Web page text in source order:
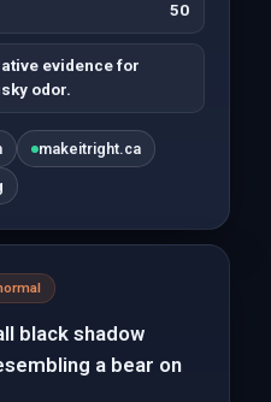
50
evidence for
odor.
makeitright.ca
black shadow
a bear on